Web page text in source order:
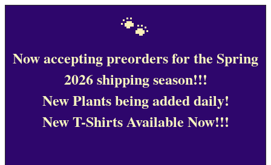
🐾
Now accepting preorders for the Spring
2026 shipping season!!!
New Plants being added daily!
New T-Shirts Available Now!!!